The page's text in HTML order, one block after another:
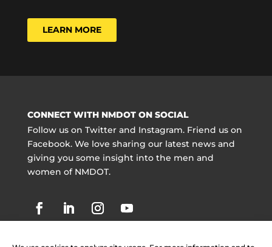
LEARN MORE
CONNECT WITH NMDOT ON SOCIAL
Follow us on Twitter and Instagram. Friend us on
Facebook. We love sharing our latest news and
giving you some insight into the men and
women of NMDOT.